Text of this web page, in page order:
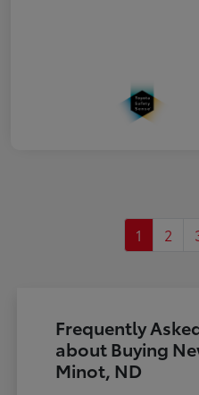
1 2
Frequently
about Buying
Minot, ND